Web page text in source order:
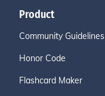
Product
Community Guidelines
Honor Code
Flashcard Maker